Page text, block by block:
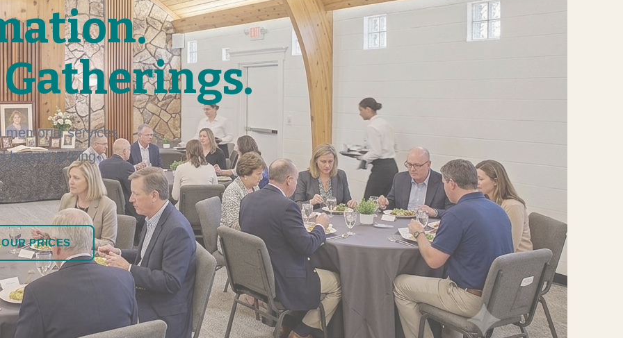
services
honest pricing
PRICES